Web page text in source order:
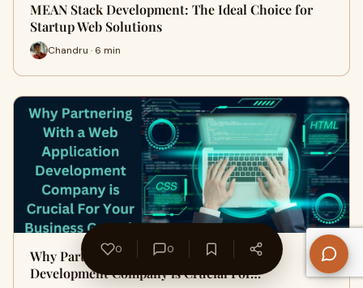
MEAN Stack Development: The Ideal Choice for
Startup Web Solutions
Chandru · 6 min
Why Partnering With a Web Application
Development Company is Crucial For…
0 0